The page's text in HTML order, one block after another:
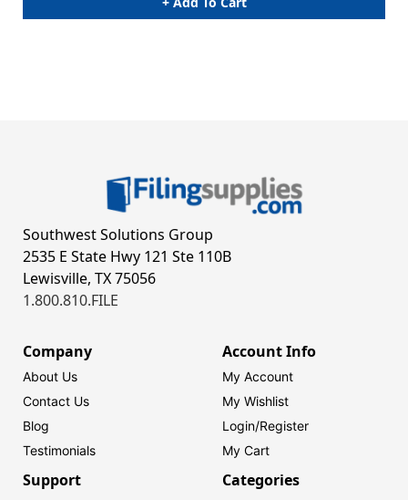
Southwest Solutions Group
2535 E State Hwy 121 Ste 110B
Lewisville, TX 75056
1.800.810.FILE
Company
About Us
Contact Us
Blog
Testimonials
Account Info
My Account
My Wishlist
Login/Register
My Cart
Support Categories